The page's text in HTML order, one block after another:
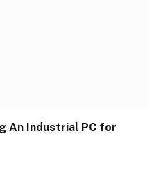
An Industrial PC for